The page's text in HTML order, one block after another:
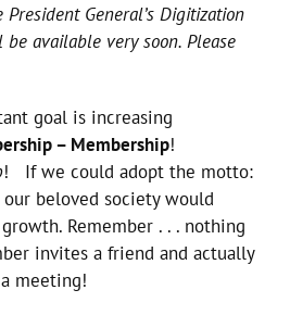
General’s Digitization
available very soon. Please
goal is increasing
– Membership!
! If we could adopt the motto:
our beloved society would
Remember . . . nothing
invites a friend and actually
meeting!